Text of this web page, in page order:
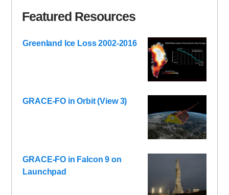
Featured Resources
Greenland Ice Loss 2002-2016
GRACE-FO in Orbit (View 3)
GRACE-FO in Falcon 9 on
Launchpad